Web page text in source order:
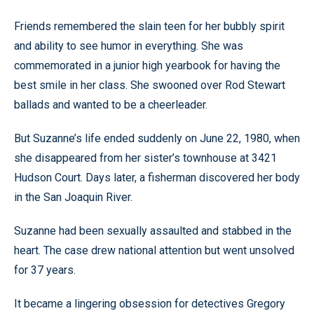
Friends remembered the slain teen for her bubbly spirit
and ability to see humor in everything. She was
commemorated in a junior high yearbook for having the
best smile in her class. She swooned over Rod Stewart
ballads and wanted to be a cheerleader.
But Suzanne’s life ended suddenly on June 22, 1980, when
she disappeared from her sister’s townhouse at 3421
Hudson Court. Days later, a fisherman discovered her body
in the San Joaquin River.
Suzanne had been sexually assaulted and stabbed in the
heart. The case drew national attention but went unsolved
for 37 years.
It became a lingering obsession for detectives Gregory